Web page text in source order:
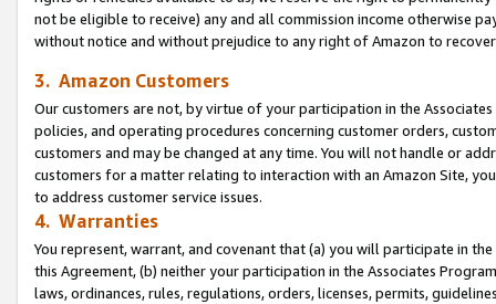
not be eligible to receive) any and all commission income otherwise
without notice and without prejudice to any right of Amazon to
3. Amazon Customers
Our customers are not, by virtue of your participation in the
policies, and operating procedures concerning customer orders,
customers and may be changed at any time. You will not handle or
customers for a matter relating to interaction with an Amazon Site,
to address customer service issues.
4. Warranties
You represent, warrant, and covenant that (a) you will participate in
this Agreement, (b) neither your participation in the Associates
laws, ordinances, rules, regulations, orders, licenses, permits,